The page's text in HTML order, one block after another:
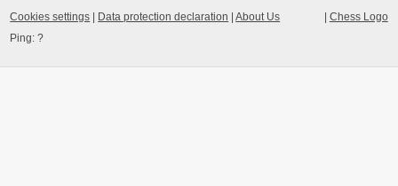
Chess Logo
Cookies settings Data protection declaration |About Us
Ping:?